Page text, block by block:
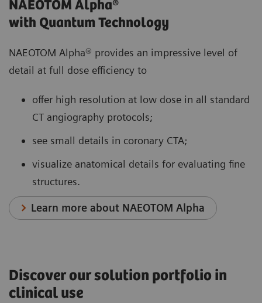
NAEOTOM Alpha®
with Quantum Technology
NAEOTOM Alpha® provides an impressive level of
detail at full dose efficiency to
offer high resolution at low dose in all standard
CT angiography protocols;
see small details in coronary CTA;
visualize anatomical details for evaluating fine
structures.
Learn more about NAEOTOM Alpha
Discover our solution portfolio in
clinical use